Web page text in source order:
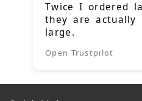
Twice I ordered
they are actually
large.
Open Trustpilot